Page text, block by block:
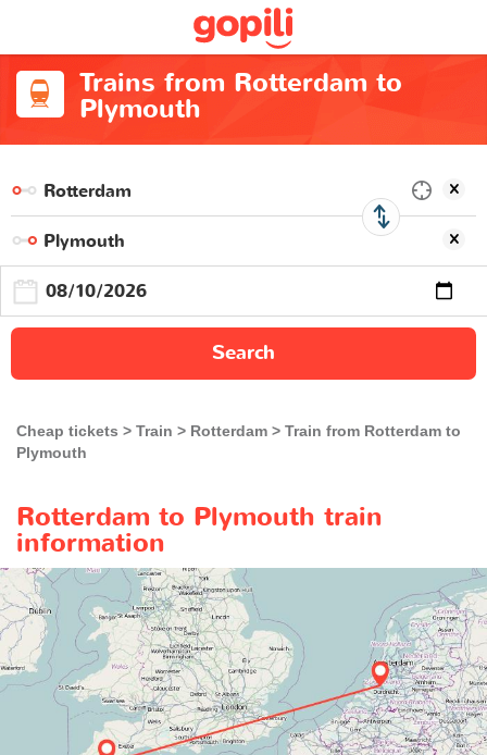
Trains from Rotterdam to
Plymouth
Search
Cheap tickets Train Rotterdam
Train from Rotterdam to
Plymouth
Rotterdam to Plymouth train
information